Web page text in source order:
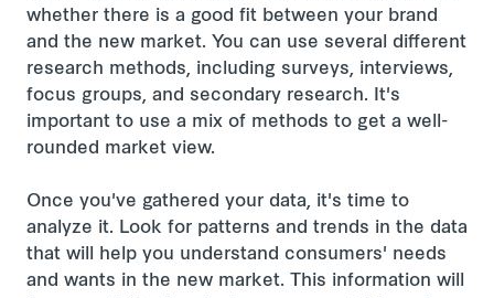
whether there is a good fit between your brand
and the new market. You can use several different
research methods, including surveys, interviews,
focus groups, and secondary research. It's
important to use a mix of methods to get a well-
rounded market view.
Once you've gathered your data, it's time to
analyze it. Look for patterns and trends in the data
that will help you understand consumers' needs
and wants in the new market. This information will